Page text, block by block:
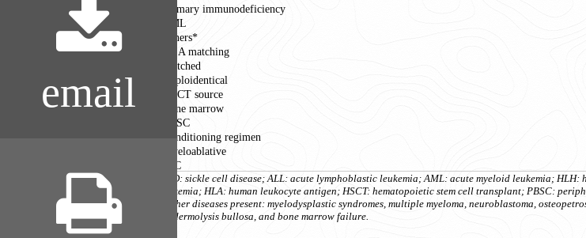
Primary immunodeficiency
CML
Others*
HLA matching
Matched
Haploidentical
HSCT source
Bone marrow
PBSC
Conditioning regimen
Myeloablative
RIC
SCD: sickle cell disease; ALL: acute lymphoblastic leukemia; AML: acute myeloid leukemia;
leukemia; HLA: human leukocyte antigen; HSCT: hematopoietic stem cell transplant; PBSC:
*Other diseases present: myelodysplastic syndromes, multiple myeloma, neuroblastoma,
epidermolysis bullosa, and bone marrow failure.
email